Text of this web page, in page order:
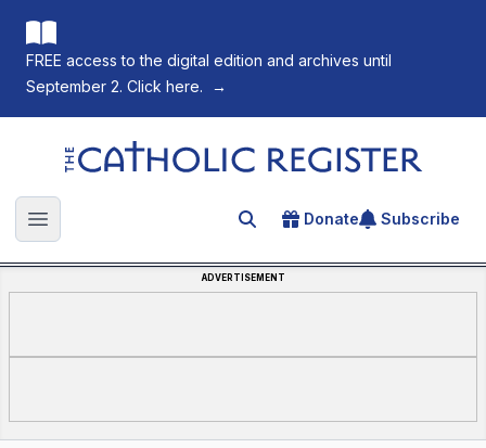
FREE access to the digital edition and archives until
September 2. Click here.
→
The Catholic Register
Open main menu Search for an article
Donate Subscribe
ADVERTISEMENT